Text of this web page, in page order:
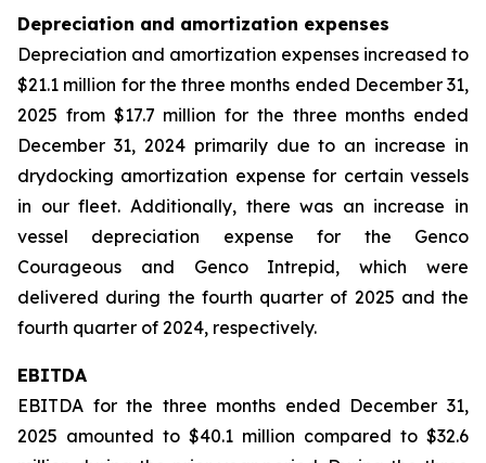
Depreciation and amortization expenses
Depreciation and amortization expenses increased to
$21.1 million for the three months ended December 31,
2025 from $17.7 million for the three months ended
December 31, 2024 primarily due to an increase in
drydocking amortization expense for certain vessels
in our fleet. Additionally, there was an increase in
vessel depreciation expense for the Genco
Courageous and Genco Intrepid, which were
delivered during the fourth quarter of 2025 and the
fourth quarter of 2024, respectively.
EBITDA
EBITDA for the three months ended December 31,
2025 amounted to $40.1 million compared to $32.6